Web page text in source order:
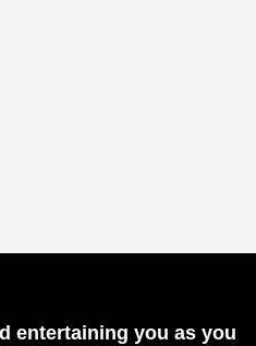
entertaining you as you